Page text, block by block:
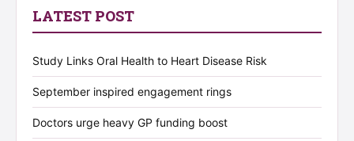
LATEST POST
Study Links Oral Health to Heart Disease Risk
September inspired engagement rings
Doctors urge heavy GP funding boost